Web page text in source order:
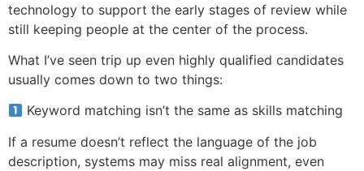
technology to support the early stages of review while
still keeping people at the center of the process.
What I’ve seen trip up even highly qualified candidates
usually comes down to two things:
Keyword matching isn’t the same as skills matching
If a resume doesn’t reflect the language of the job
description, systems may miss real alignment, even